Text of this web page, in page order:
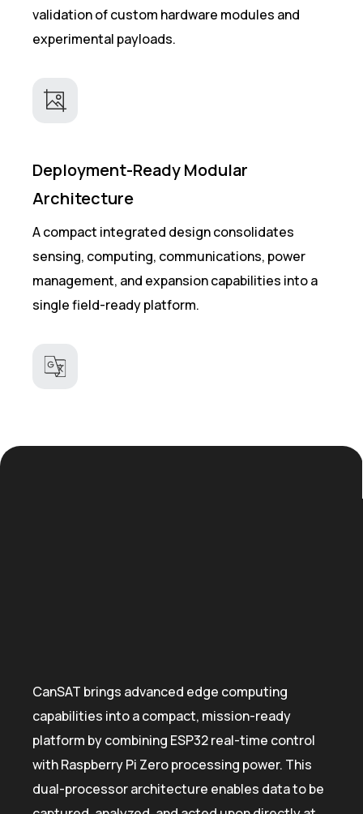
validation of custom hardware modules and
experimental payloads.
Deployment-Ready Modular
Architecture
A compact integrated design consolidates
sensing, computing, communications, power
management, and expansion capabilities into a
single field-ready platform.
CanSAT brings advanced edge computing
capabilities into a compact, mission-ready
platform by combining ESP32 real-time control
with Raspberry Pi Zero processing power. This
dual-processor architecture enables data to be